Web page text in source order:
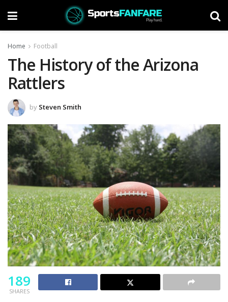
Home Football
The History of the Arizona
Rattlers
by Steven Smith
189
SHARES